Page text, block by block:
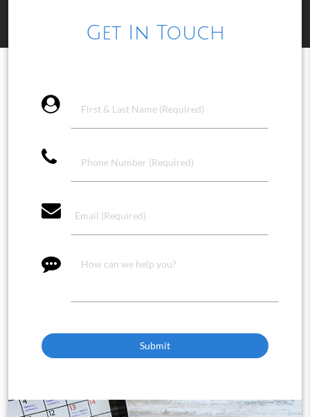
Get In Touch
account_circle
phone
email
message